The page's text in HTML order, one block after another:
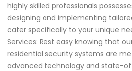
highly skilled professionals
designing and implementing
cater specifically to your unique
Services: Rest easy knowing that
residential security systems are
advanced technology and state-